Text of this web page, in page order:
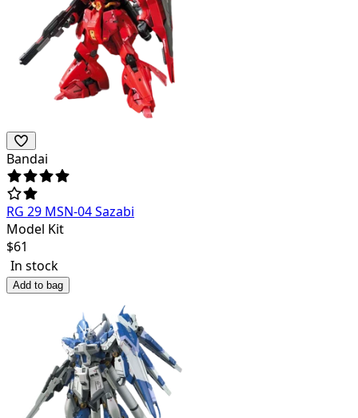
Bandai
RG 29 MSN-04 Sazabi
Model Kit
$61
In stock
Add to bag